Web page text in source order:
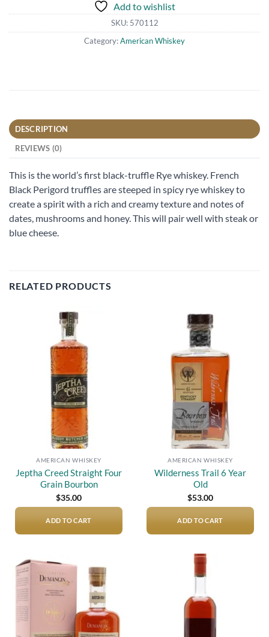
Add to wishlist
SKU: 570112
Category:American Whiskey
DESCRIPTION
REVIEWS (0)
This is the world’s first black-truffle Rye whiskey. French
Black Perigord truffles are steeped in spicy rye whiskey to
create a spirit with a rich and creamy texture and notes of
dates, mushrooms and honey. This will pair well with steak or
blue cheese.
RELATED PRODUCTS
AMERICAN WHISKEY
Jeptha Creed Straight Four
Grain Bourbon
$35.00
ADD TO CART
AMERICAN WHISKEY
Wilderness Trail 6 Year
Old
$53.00
ADD TO CART
Add to
wishlist